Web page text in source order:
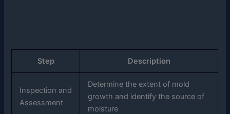
Step Description
Inspection and
Assessment
Determine the extent of mold
growth and identify the source of
moisture